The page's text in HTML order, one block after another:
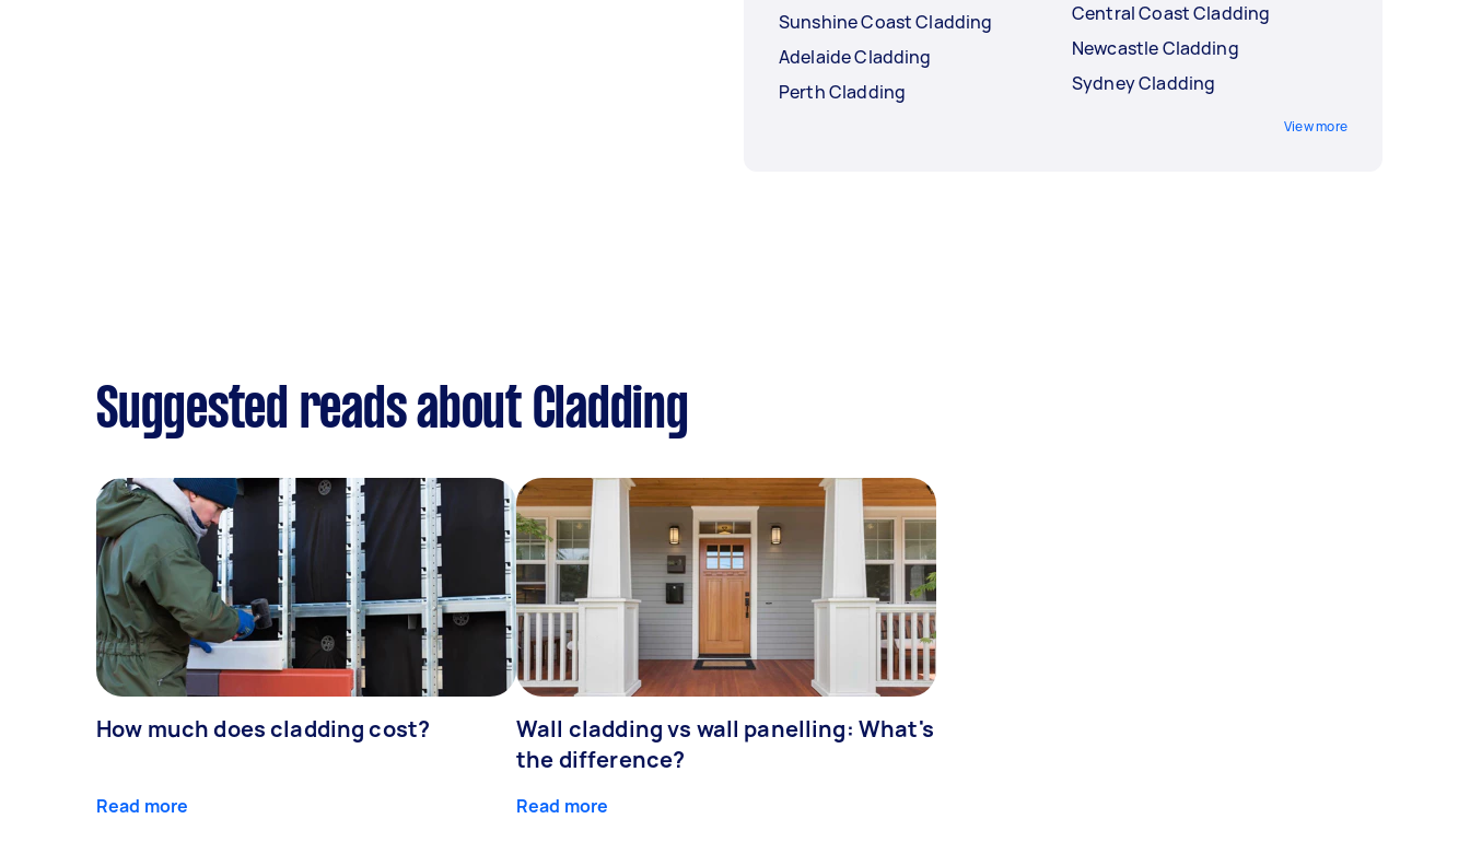
Sunshine Coast Cladding
Adelaide Cladding
Perth Cladding
Central Coast Cladding
Newcastle Cladding
Sydney Cladding
View more
Suggested reads about Cladding
How much does cladding cost?
Read more
Wall cladding vs wall panelling: What's
the difference?
Read more